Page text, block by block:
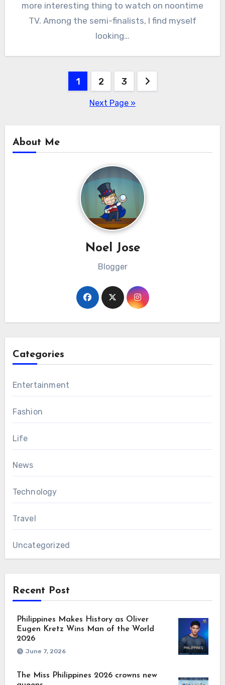
more interesting thing to watch on noontime
TV. Among the semi-finalists, I find myself
looking…
1 2 3
Next Page »
About Me
Noel Jose
Blogger
Categories
Entertainment
Fashion
Life
News
Technology
Travel
Uncategorized
Recent Post
Philippines Makes History as Oliver
Eugen Kretz Wins Man of the World
2026
June 7, 2026
The Miss Philippines 2026 crowns new